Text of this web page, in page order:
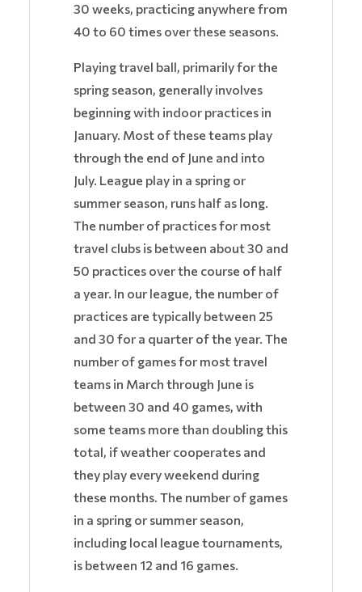
30 weeks, practicing anywhere from
40 to 60 times over these seasons.
Playing travel ball, primarily for the
spring season, generally involves
beginning with indoor practices in
January. Most of these teams play
through the end of June and into
July. League play in a spring or
summer season, runs half as long.
The number of practices for most
travel clubs is between about 30 and
50 practices over the course of half
a year. In our league, the number of
practices are typically between 25
and 30 for a quarter of the year. The
number of games for most travel
teams in March through June is
between 30 and 40 games, with
some teams more than doubling this
total, if weather cooperates and
they play every weekend during
these months. The number of games
in a spring or summer season,
including local league tournaments,
is between 12 and 16 games.